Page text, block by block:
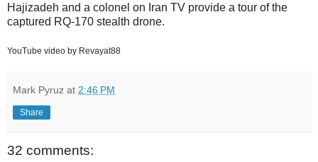
Hajizadeh and a colonel on Iran TV provide a tour of the
captured RQ-170 stealth drone.
YouTube video by Revayat88
Mark Pyruz at 2:46 PM
Share
32 comments: